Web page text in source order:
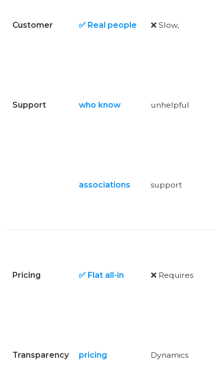
Customer
Support
✅ Real people
who know
associations
❌ Slow,
unhelpful
support
Pricing
Transparency
✅ Flat all-in
pricing
❌ Requires
Dynamics